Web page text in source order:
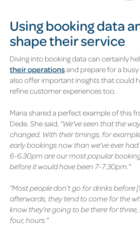
Using booking data
shape their service
Diving into booking data can certainly
their operationsand prepare for a
also offer important insights that could
refine customer experiences too.
Maria shared a perfect example of this
Dede. She said, “We’ve seen that the
changed. With their timings, for
early bookings now than we’ve ever
6-6.30pm are our most popular
before it would have been 7-7.30pm.”
“Most people don’t go for drinks before
afterwards, they tend to come for the
know they’re going to be there for
four, hours.”